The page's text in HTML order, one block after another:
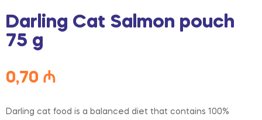
Darling Cat Salmon pouch
75 g
0,70 ₼
Darling cat food is a balanced diet that contains 100%